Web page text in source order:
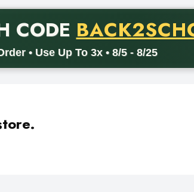
CODE PROMO
• Use Up To 3x • 8/5 - 8/25
Valid on delivery orders with a minimum